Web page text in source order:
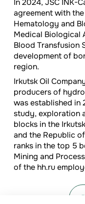
agreement with
Hematology and
Medical Biological
Blood Transfusion
development of
region.
Irkutsk Oil
producers of
was established
study, exploration
blocks in the
and the Republic
ranks in the top 5
Mining and
of the hh.ru